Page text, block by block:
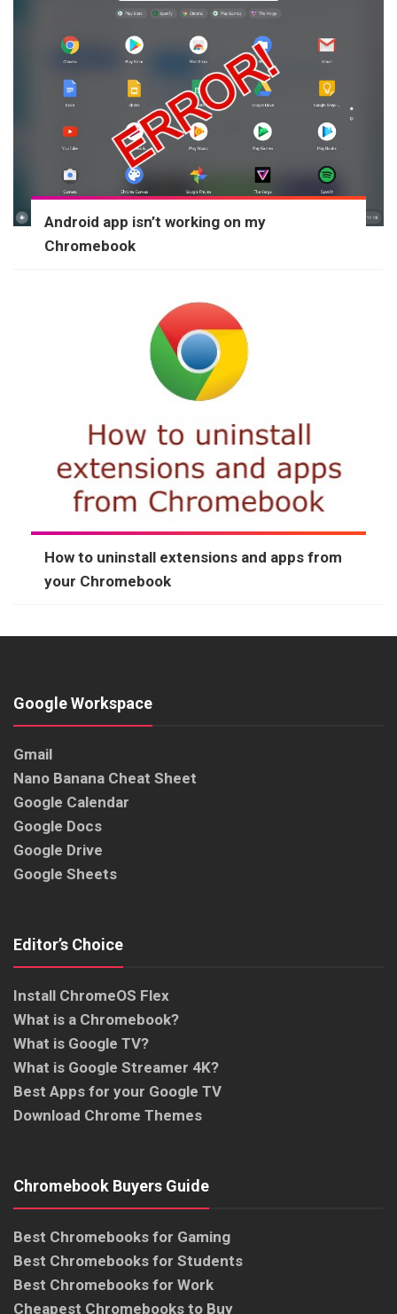
Android app isn’t working on my
Chromebook
How to uninstall extensions and apps from
your Chromebook
Google Workspace
Gmail
Nano Banana Cheat Sheet
Google Calendar
Google Docs
Google Drive
Google Sheets
Editor’s Choice
Install ChromeOS Flex
What is a Chromebook?
What is Google TV?
What is Google Streamer 4K?
Best Apps for your Google TV
Download Chrome Themes
Chromebook Buyers Guide
Best Chromebooks for Gaming
Best Chromebooks for Students
Best Chromebooks for Work
Cheapest Chromebooks to Buy